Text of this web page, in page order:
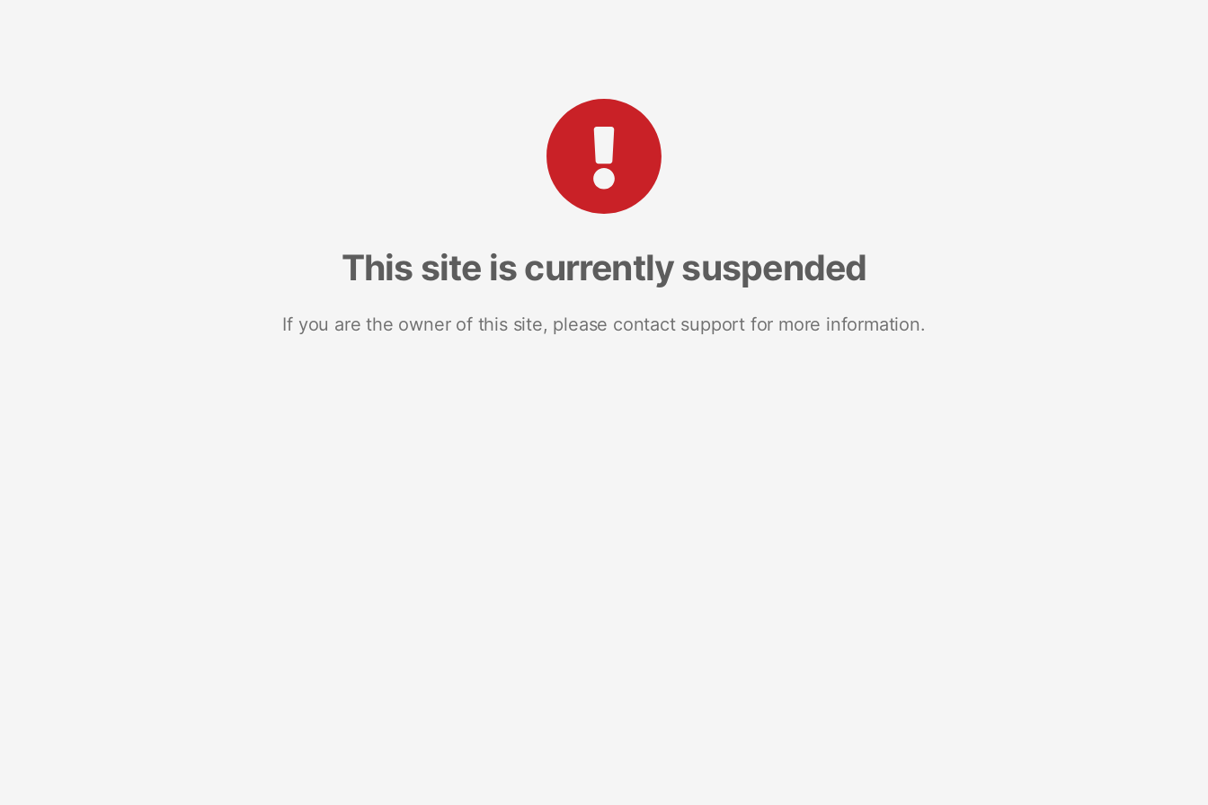
This site is currently suspended
If you are the owner of this site, please contact support for more information.